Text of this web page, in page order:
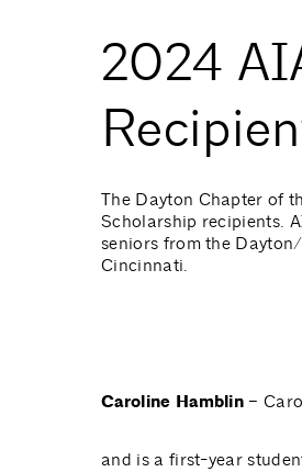
2024
The Dayton Chapter of
Scholarship recipients.
seniors from the
Cincinnati.
Caroline Hamblin –
and is a first-year